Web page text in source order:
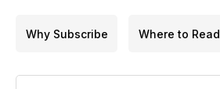
Why Subscribe Where to Read